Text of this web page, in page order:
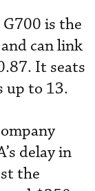
is the
can link
It seats
up to 13.
delay in
the